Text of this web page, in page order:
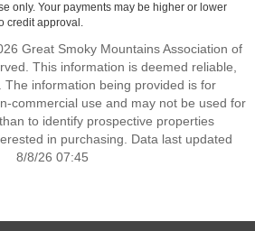
only. Your payments may be higher or lower
credit approval.
Great Smoky Mountains Association of
This information is deemed reliable,
The information being provided is for
commercial use and may not be used for
to identify prospective properties
in purchasing. Data last updated
8/8/26 07:45